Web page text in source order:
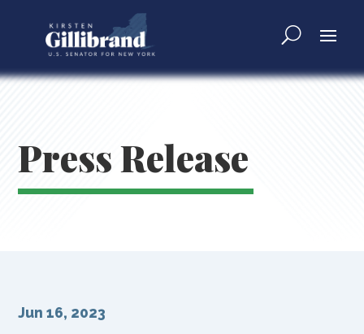
Press Release
Jun 16, 2023